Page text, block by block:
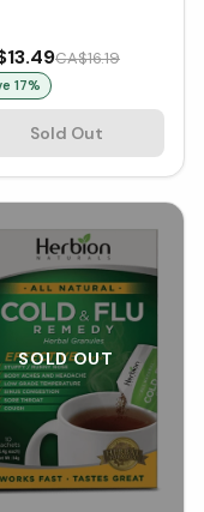
CA$16.19
17%
Sold Out
SOLD OUT